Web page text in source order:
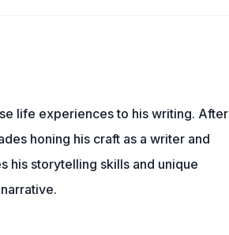
life experiences to his writing. After
honing his craft as a writer and
his storytelling skills and unique